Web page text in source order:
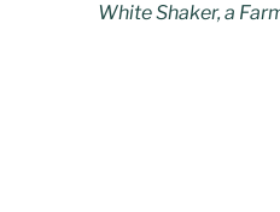
White Shaker, a